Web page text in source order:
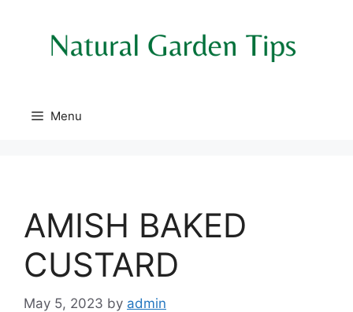
Menu
AMISH BAKED
CUSTARD
May 5, 2023 by admin